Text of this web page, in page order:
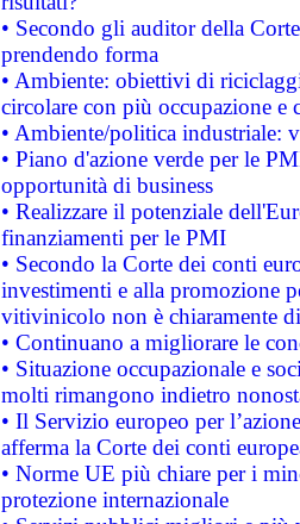
• Secondo gli auditor della
prendendo forma
• Ambiente: obiettivi di
circolare con più occupazione e
• Ambiente/politica industriale:
• Piano d'azione verde per le
opportunità di business
• Realizzare il potenziale
finanziamenti per le PMI
• Secondo la Corte dei conti
investimenti e alla promozione
vitivinicolo non è chiaramente
• Continuano a migliorare le
• Situazione occupazionale e
molti rimangono indietro
• Il Servizio europeo per
afferma la Corte dei conti
• Norme UE più chiare per i
protezione internazionale